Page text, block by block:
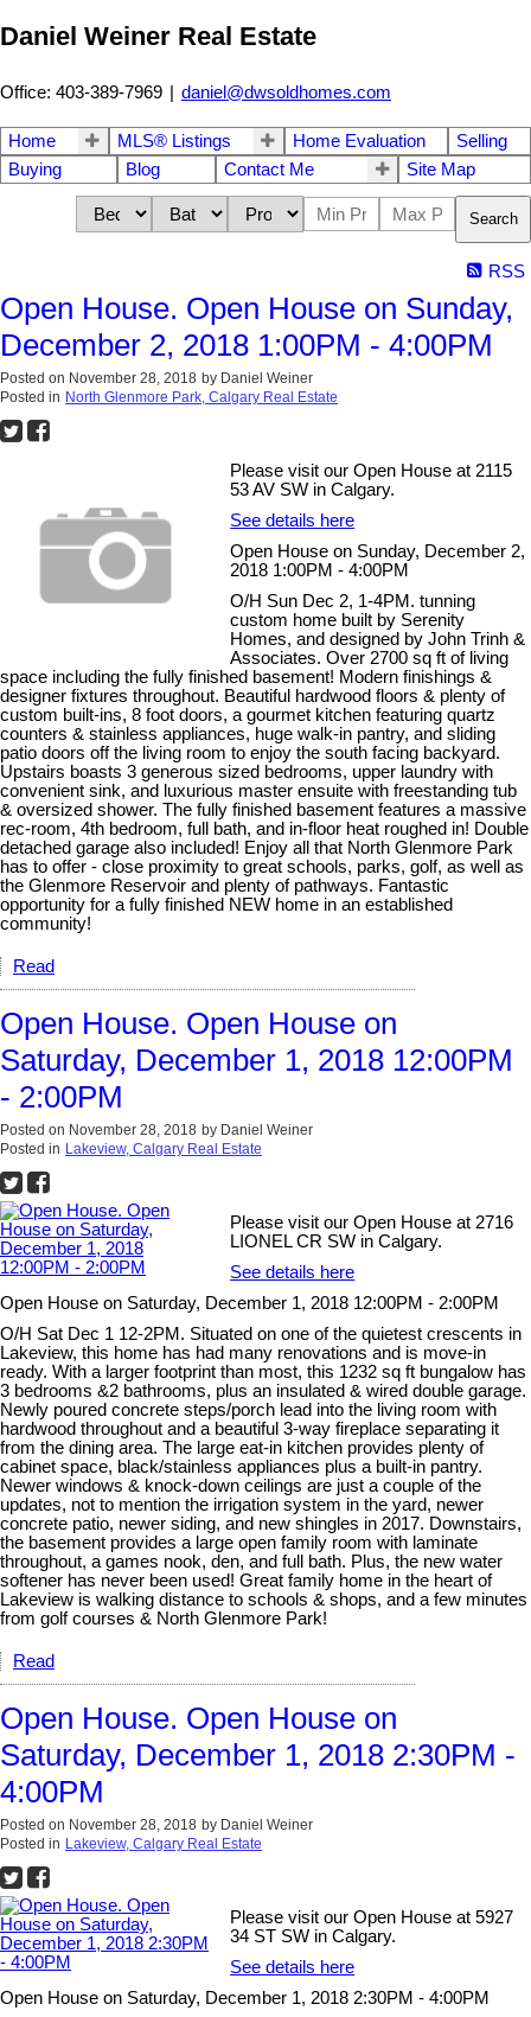
Daniel Weiner Real Estate
Office: 403-389-7969 | daniel@dwsoldhomes.com
Home MLS® Listings Home Evaluation
Selling
Buying
Blog Contact Me Site Map
Search
RSS
Open House. Open House on Sunday,
December 2, 2018 1:00PM - 4:00PM
Posted on November 28, 2018 by Daniel Weiner
Posted in North Glenmore Park, Calgary Real Estate
Please visit our Open House at 2115
53 AV SW in Calgary.
See details here
Open House on Sunday, December 2,
2018 1:00PM - 4:00PM
O/H Sun Dec 2, 1-4PM. tunning
custom home built by Serenity
Homes, and designed by John Trinh &
Associates. Over 2700 sq ft of living
space including the fully finished basement! Modern finishings &
designer fixtures throughout. Beautiful hardwood floors & plenty of
custom built-ins, 8 foot doors, a gourmet kitchen featuring quartz
counters & stainless appliances, huge walk-in pantry, and sliding
patio doors off the living room to enjoy the south facing backyard.
Upstairs boasts 3 generous sized bedrooms, upper laundry with
convenient sink, and luxurious master ensuite with freestanding tub
& oversized shower. The fully finished basement features a massive
rec-room, 4th bedroom, full bath, and in-floor heat roughed in! Double
detached garage also included! Enjoy all that North Glenmore Park
has to offer - close proximity to great schools, parks, golf, as well as
the Glenmore Reservoir and plenty of pathways. Fantastic
opportunity for a fully finished NEW home in an established
community!
Read
Open House. Open House on
Saturday, December 1, 2018 12:00PM
- 2:00PM
Posted on November 28, 2018 by Daniel Weiner
Posted in Lakeview, Calgary Real Estate
Please visit our Open House at 2716
LIONEL CR SW in Calgary.
See details here
Open House on Saturday, December 1, 2018 12:00PM - 2:00PM
O/H Sat Dec 1 12-2PM. Situated on one of the quietest crescents in
Lakeview, this home has had many renovations and is move-in
ready. With a larger footprint than most, this 1232 sq ft bungalow has
3 bedrooms &2 bathrooms, plus an insulated & wired double garage.
Newly poured concrete steps/porch lead into the living room with
hardwood throughout and a beautiful 3-way fireplace separating it
from the dining area. The large eat-in kitchen provides plenty of
cabinet space, black/stainless appliances plus a built-in pantry.
Newer windows & knock-down ceilings are just a couple of the
updates, not to mention the irrigation system in the yard, newer
concrete patio, newer siding, and new shingles in 2017. Downstairs,
the basement provides a large open family room with laminate
throughout, a games nook, den, and full bath. Plus, the new water
softener has never been used! Great family home in the heart of
Lakeview is walking distance to schools & shops, and a few minutes
from golf courses & North Glenmore Park!
Read
Open House. Open House on
Saturday, December 1, 2018 2:30PM -
4:00PM
Posted on November 28, 2018 by Daniel Weiner
Posted in Lakeview, Calgary Real Estate
Please visit our Open House at 5927
34 ST SW in Calgary.
See details here
Open House on Saturday, December 1, 2018 2:30PM - 4:00PM